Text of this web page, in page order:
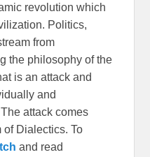
revolution which
Politics,
from
the philosophy of the
is an attack and
and
attack comes
of Dialectics. To
and read